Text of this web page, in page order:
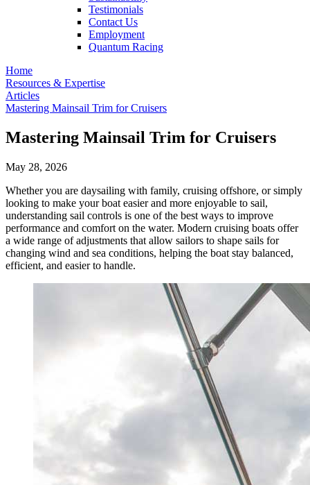
Testimonials
Contact Us
Employment
Quantum Racing
Home
Resources & Expertise
Articles
Mastering Mainsail Trim for Cruisers
Mastering Mainsail Trim for Cruisers
May 28, 2026
Whether you are daysailing with family, cruising offshore, or simply
looking to make your boat easier and more enjoyable to sail,
understanding sail controls is one of the best ways to improve
performance and comfort on the water. Modern cruising boats offer
a wide range of adjustments that allow sailors to shape sails for
changing wind and sea conditions, helping the boat stay balanced,
efficient, and easier to handle.